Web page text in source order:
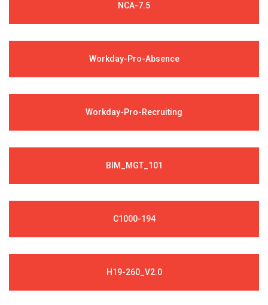
NCA-7.5
Workday-Pro-Absence
Workday-Pro-Recruiting
BIM_MGT_101
C1000-194
H19-260_V2.0